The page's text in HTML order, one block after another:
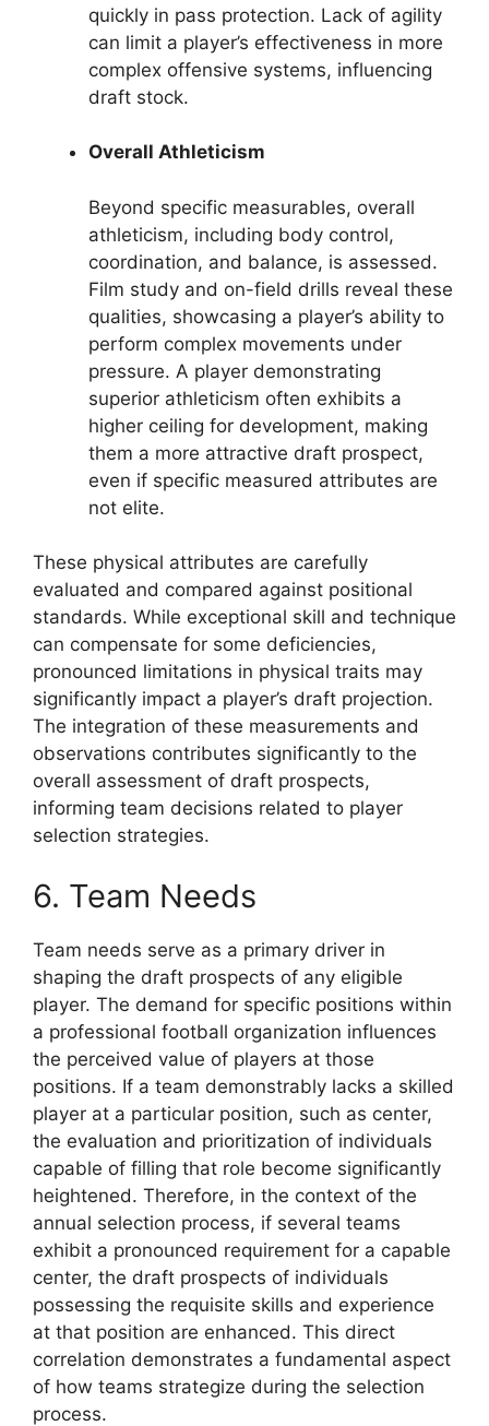
quickly in pass protection. Lack of agility
can limit a player’s effectiveness in more
complex offensive systems, influencing
draft stock.
Overall Athleticism
Beyond specific measurables, overall
athleticism, including body control,
coordination, and balance, is assessed.
Film study and on-field drills reveal these
qualities, showcasing a player’s ability to
perform complex movements under
pressure. A player demonstrating
superior athleticism often exhibits a
higher ceiling for development, making
them a more attractive draft prospect,
even if specific measured attributes are
not elite.
These physical attributes are carefully
evaluated and compared against positional
standards. While exceptional skill and technique
can compensate for some deficiencies,
pronounced limitations in physical traits may
significantly impact a player’s draft projection.
The integration of these measurements and
observations contributes significantly to the
overall assessment of draft prospects,
informing team decisions related to player
selection strategies.
6. Team Needs
Team needs serve as a primary driver in
shaping the draft prospects of any eligible
player. The demand for specific positions within
a professional football organization influences
the perceived value of players at those
positions. If a team demonstrably lacks a skilled
player at a particular position, such as center,
the evaluation and prioritization of individuals
capable of filling that role become significantly
heightened. Therefore, in the context of the
annual selection process, if several teams
exhibit a pronounced requirement for a capable
center, the draft prospects of individuals
possessing the requisite skills and experience
at that position are enhanced. This direct
correlation demonstrates a fundamental aspect
of how teams strategize during the selection
process.